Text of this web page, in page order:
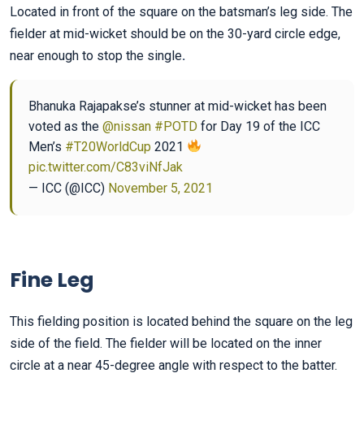
Located in front of the square on the batsman’s leg side. The
fielder at mid-wicket should be on the 30-yard circle edge,
near enough to stop the single.
Bhanuka Rajapakse’s stunner at mid-wicket has been
voted as the @nissan #POTD for Day 19 of the ICC
Men’s #T20WorldCup 2021
pic.twitter.com/C83viNfJak
— ICC (@ICC) November 5, 2021
Fine Leg
This fielding position is located behind the square on the leg
side of the field. The fielder will be located on the inner
circle at a near 45-degree angle with respect to the batter.